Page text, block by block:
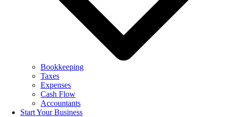
Bookkeeping
Taxes
Expenses
Cash Flow
Accountants
Start Your Business